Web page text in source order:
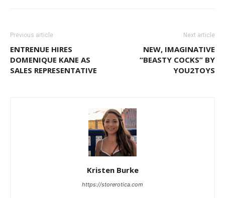
Previous article
ENTRENUE HIRES
DOMENIQUE KANE AS
SALES REPRESENTATIVE
Next article
NEW, IMAGINATIVE
“BEASTY COCKS” BY
YOU2TOYS
Kristen Burke
https://storerotica.com